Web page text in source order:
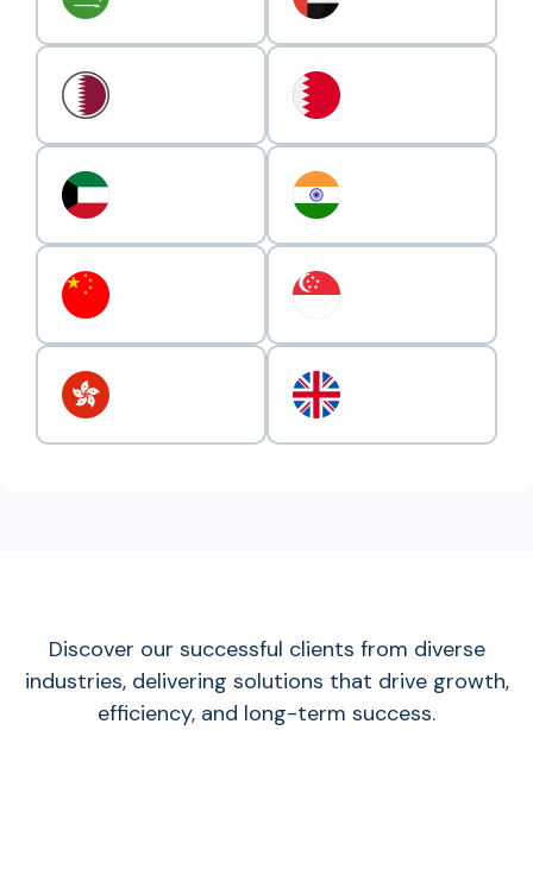
Discover our successful clients from diverse
industries, delivering solutions that drive growth,
efficiency, and long-term success.